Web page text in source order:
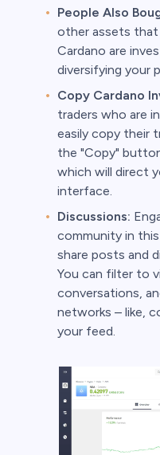
People Also
other assets
Cardano are
diversifying your
Copy Cardano
traders who are
easily copy their
the "Copy"
which will direct
interface.
Discussions:
community in
share posts and
You can filter to
conversations,
networks – like,
your feed.